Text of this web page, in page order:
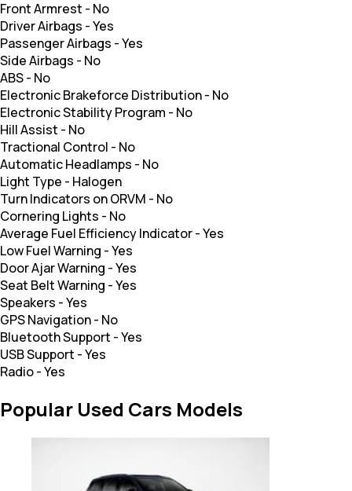
Front Armrest - No
Driver Airbags -Yes
Passenger Airbags -Yes
Side Airbags - No
ABS- No
Electronic Brakeforce Distribution- No
Electronic Stability Program - No
Hill Assist - No
Tractional Control - No
Automatic Headlamps - No
Light Type - Halogen
Turn Indicators on ORVM - No
Cornering Lights - No
Average Fuel Efficiency Indicator-Yes
Low Fuel Warning -Yes
Door Ajar Warning -Yes
Seat Belt Warning -Yes
Speakers -Yes
GPS Navigation- No
Bluetooth Support -Yes
USB Support -Yes
Radio-Yes
Popular Used Cars Models